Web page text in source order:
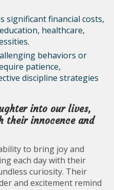
significant financial costs,
healthcare,
behaviors or
patience,
discipline strategies
into our lives,
their innocence and
to bring joy and
each day with their
curiosity. Their
and excitement remind